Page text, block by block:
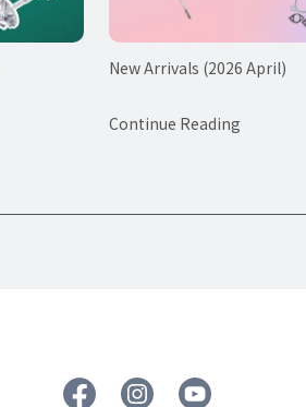
New Arrivals (2026 April)
Continue Reading